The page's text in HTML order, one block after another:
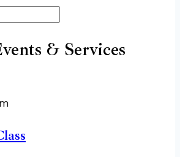
& Services